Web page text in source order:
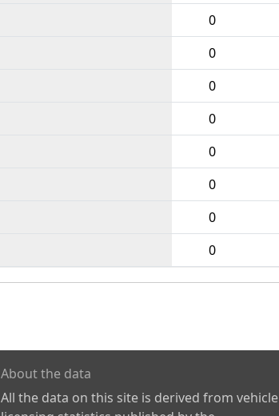
0
0
0
0
0
0
0
0
About the data
All the data on this site is derived from vehicle